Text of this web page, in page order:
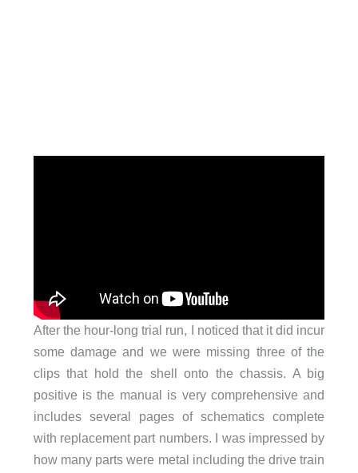
After the hour-long trial run, I noticed that it did incur
some damage and we were missing three of the
clips that hold the shell onto the chassis. A big
positive is the manual is very comprehensive and
includes several pages of schematics complete
with replacement part numbers. I was impressed by
how many parts were metal including the drive train